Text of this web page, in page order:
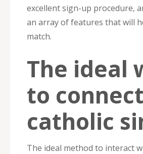
excellent sign-up procedure,
an array of features that will
match.
The ideal
to
catholic
The ideal method to interact